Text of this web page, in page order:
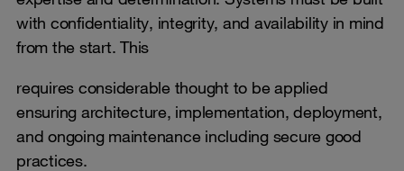
with confidentiality, integrity, and availability in mind
from the start. This
requires considerable thought to be applied
ensuring architecture, implementation, deployment,
and ongoing maintenance including secure good
practices.